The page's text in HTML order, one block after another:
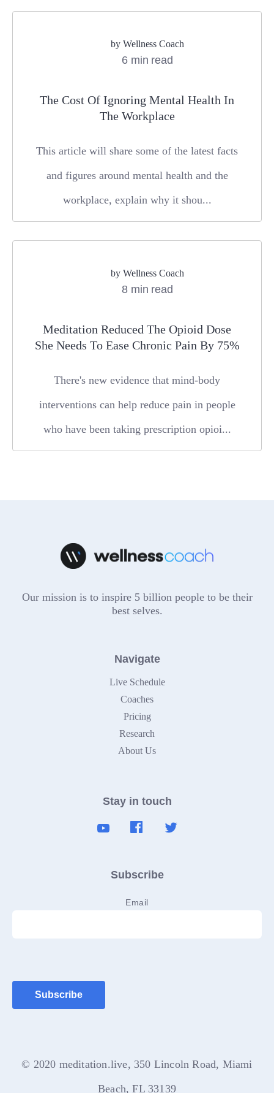
by Wellness Coach
6 min read
The Cost Of Ignoring Mental Health In
The Workplace
This article will share some of the latest facts
and figures around mental health and the
workplace, explain why it shou...
by Wellness Coach
8 min read
Meditation Reduced The Opioid Dose
She Needs To Ease Chronic Pain By 75%
There's new evidence that mind-body
interventions can help reduce pain in people
who have been taking prescription opioi...
Our mission is to inspire 5 billion people to be their
best selves.
Navigate
Live Schedule
Coaches
Pricing
Research
About Us
Stay in touch
Subscribe
Email
© 2020 meditation.live, 350 Lincoln Road, Miami
Beach, FL 33139